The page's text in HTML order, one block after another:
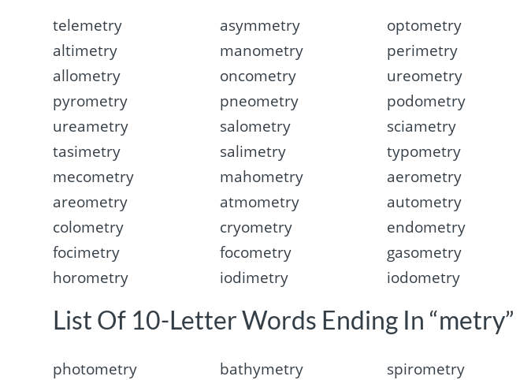
telemetry asymmetry optometry
altimetry
manometry perimetry
allometry
oncometry ureometry
pyrometry
pneometry podometry
ureametry
salometry sciametry
tasimetry
salimetry typometry
mecometry
mahometry aerometry
areometry
atmometry autometry
colometry
cryometry endometry
focimetry
focometry gasometry
horometry
iodimetry iodometry
List Of 10-Letter Words Ending In “metry”
photometry bathymetry spirometry